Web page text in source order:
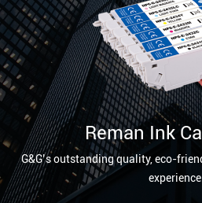
Reman Ink
G&G’s outstanding quality, eco-
experience.